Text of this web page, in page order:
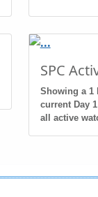
SPC
Showing a 1
current Day
all active